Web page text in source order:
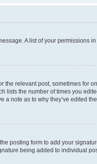
A list of your permissions
the relevant post, sometimes for
lists the number of times you
note as to why they’ve edited
posting form to add your
being added to individual